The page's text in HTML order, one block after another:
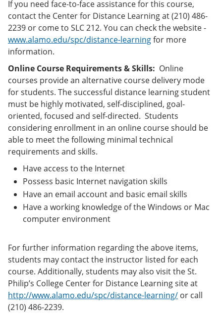
If you need face-to-face assistance for this course,
contact the Center for Distance Learning at (210) 486-
2239 or come to SLC 212. You can check the website -
www.alamo.edu/spc/distance-learningfor more
information.
Online Course Requirements & Skills: Online
courses provide an alternative course delivery mode
for students. The successful distance learning student
must be highly motivated, self-disciplined, goal-
oriented, focused and self-directed. Students
considering enrollment in an online course should be
able to meet the following minimal technical
requirements and skills.
Have access to the Internet
Possess basic Internet navigation skills
Have an email account and basic email skills
Have a working knowledge of the Windows or Mac
computer environment
For further information regarding the above items,
students may contact the instructor listed for each
course. Additionally, students may also visit the St.
Philip’s College Center for Distance Learning site at
http://www.alamo.edu/spc/distance-learning/ or call
(210) 486-2239.